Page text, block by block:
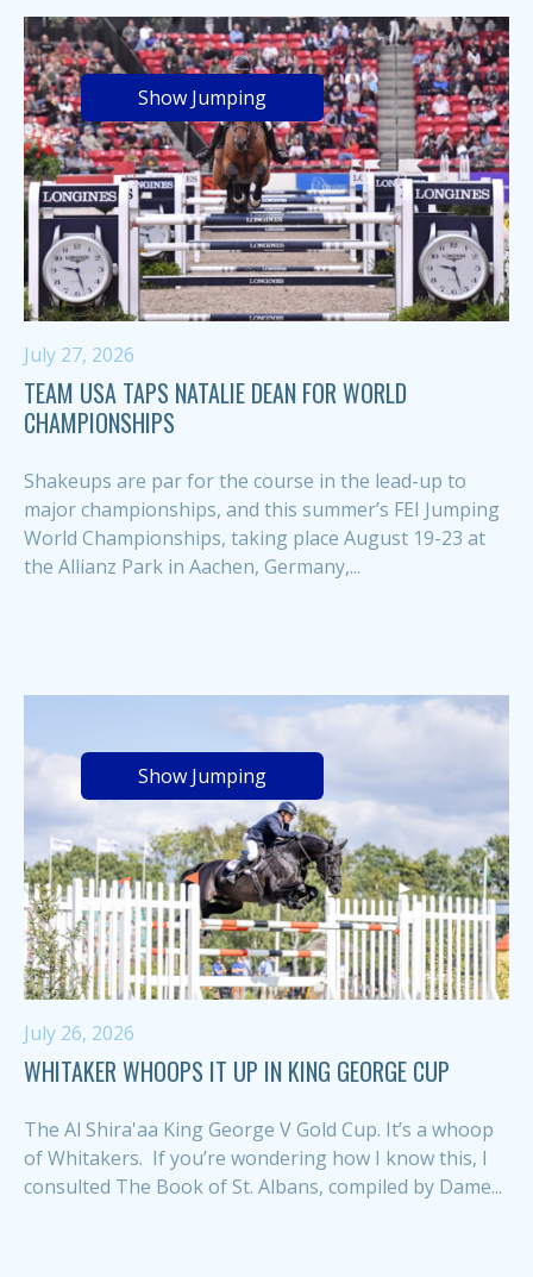
Show Jumping
July 27, 2026
TEAM USA TAPS NATALIE DEAN FOR WORLD
CHAMPIONSHIPS
Shakeups are par for the course in the lead-up to
major championships, and this summer’s FEI Jumping
World Championships, taking place August 19-23 at
the Allianz Park in Aachen, Germany,...
Show Jumping
July 26, 2026
WHITAKER WHOOPS IT UP IN KING GEORGE CUP
The Al Shira'aa King George V Gold Cup. It’s a whoop
of Whitakers. If you’re wondering how I know this, I
consulted The Book of St. Albans, compiled by Dame...